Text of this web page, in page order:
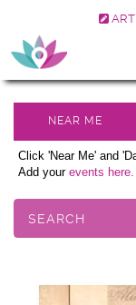
Click 'Near Me' and
Add your events here.
SEARCH